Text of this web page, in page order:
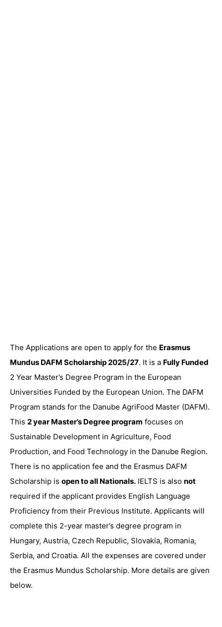
The Applications are open to apply for the Erasmus
Mundus DAFM Scholarship 2025/27. It is a Fully Funded
2 Year Master’s Degree Program in the European
Universities Funded by the European Union. The DAFM
Program stands for the Danube AgriFood Master (DAFM).
This 2 year Master’s Degree program focuses on
Sustainable Development in Agriculture, Food
Production, and Food Technology in the Danube Region.
There is no application fee and the Erasmus DAFM
Scholarship is open to all Nationals. IELTS is also not
required if the applicant provides English Language
Proficiency from their Previous Institute. Applicants will
complete this 2-year master’s degree program in
Hungary, Austria, Czech Republic, Slovakia, Romania,
Serbia, and Croatia. All the expenses are covered under
the Erasmus Mundus Scholarship. More details are given
below.